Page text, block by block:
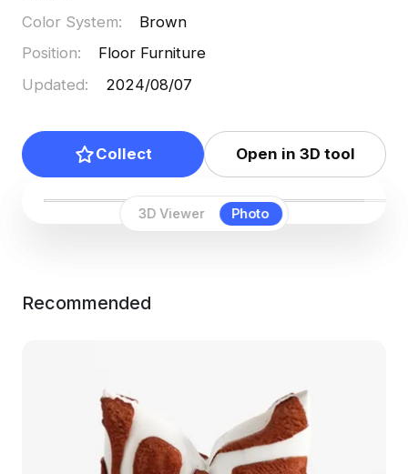
3D Viewer Photo
Color System:
Brown
Position:
Floor Furniture
Updated: 2024/08/07
Collect Open in 3D tool
Recommended